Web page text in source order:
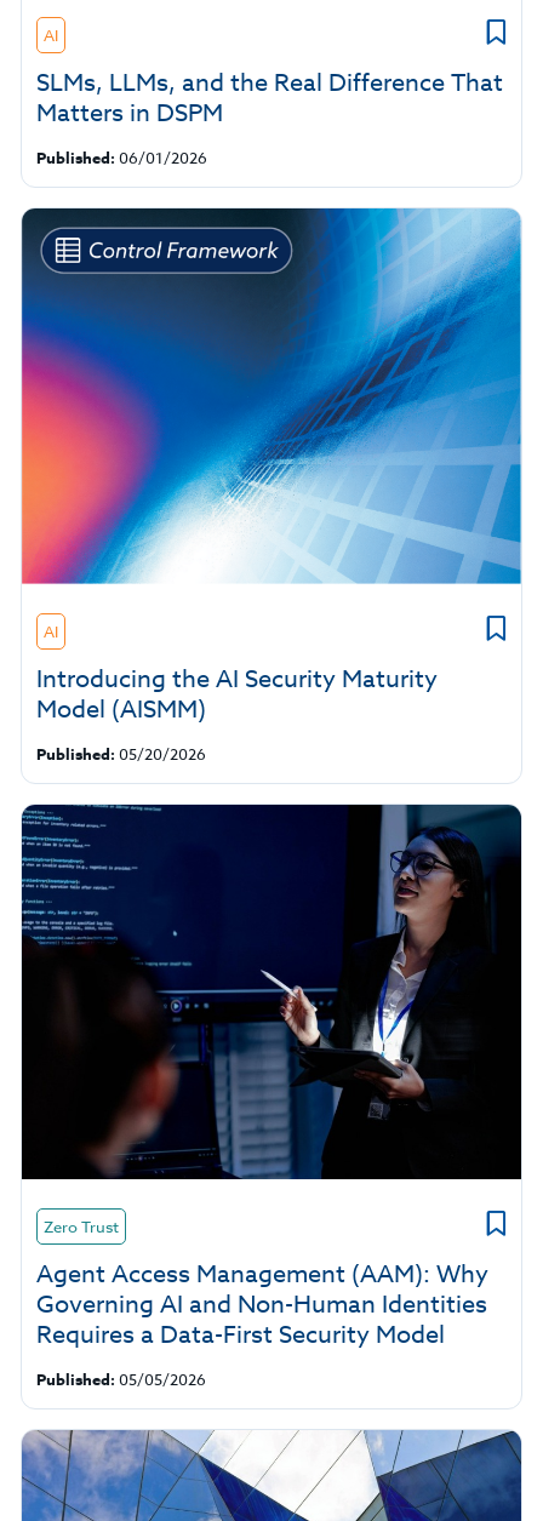
AI
SLMs, LLMs, and the Real Difference That
Matters in DSPM
Published: 06/01/2026
AI
Introducing the AI Security Maturity
Model (AISMM)
Published: 05/20/2026
Zero Trust
Agent Access Management (AAM): Why
Governing AI and Non-Human Identities
Requires a Data-First Security Model
Published: 05/05/2026